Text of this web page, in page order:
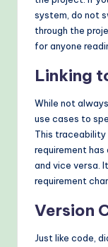
system, do not
through the
for anyone
Linking
While not
use cases to
This
requirement
and vice versa.
requirement
Version
Just like code,